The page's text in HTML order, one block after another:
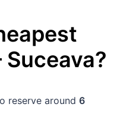
Suceava?
reserve around 6